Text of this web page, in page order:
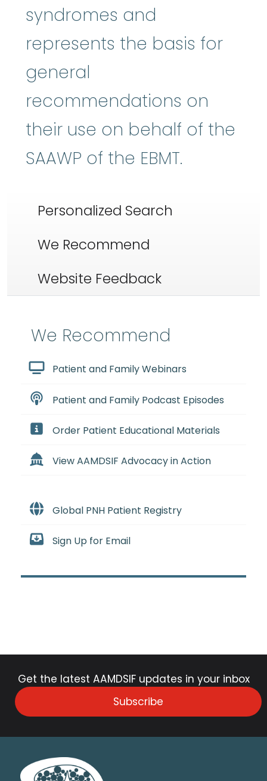
syndromes and
represents the basis for
general
recommendations on
their use on behalf of the
SAAWP of the EBMT.
Personalized Search
We Recommend
Website Feedback
We Recommend
Patient and Family Webinars
Patient and Family Podcast Episodes
Order Patient Educational Materials
View AAMDSIF Advocacy in Action
Global PNH Patient Registry
Sign Up for Email
Get the latest AAMDSIF updates in your inbox
Subscribe